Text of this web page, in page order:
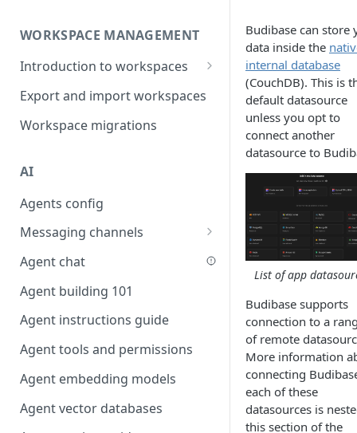
Create an Audit Table
Filter table with options picker
Link two entities in one form
Lookup record
parameters
Populate form fields on select
Create a secure public form
Saving in progress form
Scroll to top of screen
Show button on condition
Table row status
Update date field on change
Keyboard Shortcuts
WORKSPACE MANAGEMENT
Introduction to workspaces
Favouriting
Export and import workspaces
Workspace migrations
AI
Agents config
Messaging channels
Slack messaging channel
Microsoft Teams messaging
channel
Discord messaging channel
Agent chat
Agent building 101
Agent instructions guide
Agent tools and permissions
Agent embedding models
Agent vector databases
Budibase can store
data inside the
internal database
(CouchDB). This is
default datasource
unless you opt to
connect another
datasource to
List of app
Budibase supports
connection to a
of remote
More information
connecting
each of these
datasources is
this section of the